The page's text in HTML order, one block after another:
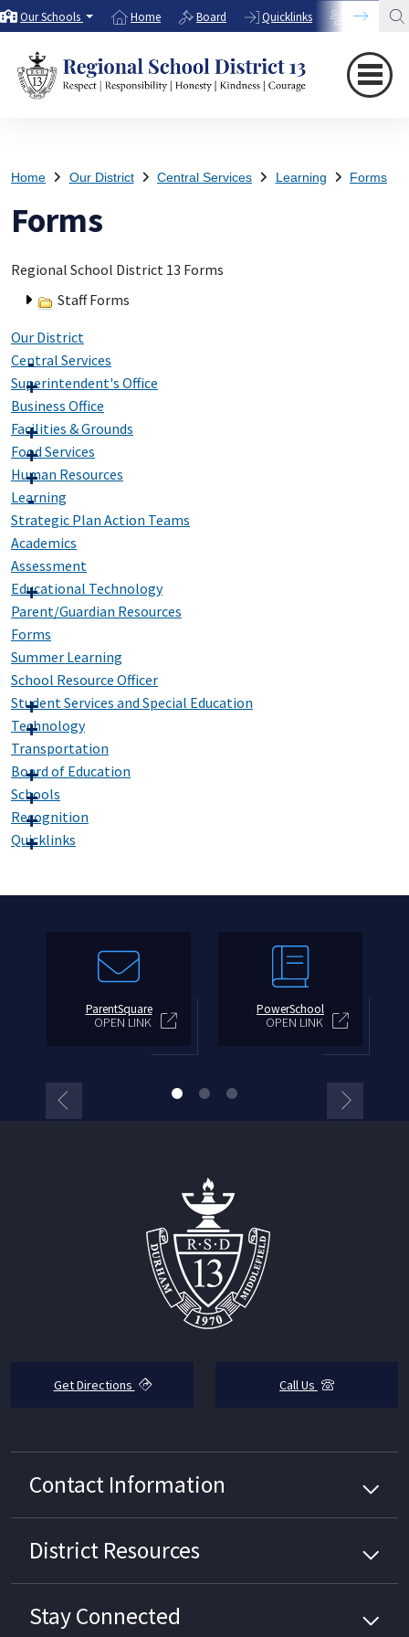
Our Schools Home Board Quicklinks Directory
Home Our District Central Services Learning Forms
Forms
Regional School District 13 Forms
Staff Forms
Our District
Central Services
Superintendent's Office
Business Office
Facilities & Grounds
Food Services
Human Resources
Learning
Strategic Plan Action Teams
Academics
Assessment
Educational Technology
Parent/Guardian Resources
Forms
Summer Learning
School Resource Officer
Student Services and Special Education
Technology
Transportation
Board of Education
Schools
Recognition
Quicklinks
ParentSquare
OPEN LINK
PowerSchool
OPEN LINK
Get Directions Call Us
Contact Information
District Resources
Stay Connected